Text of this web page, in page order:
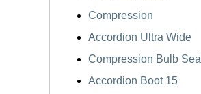
Compression
Accordion Ultra Wide
Compression Bulb Seal
Accordion Boot 15